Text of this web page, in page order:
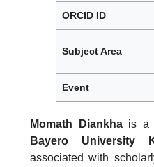
ORCID ID
Subject Area
Event
Momath Diankhais a
Bayero University
associated with